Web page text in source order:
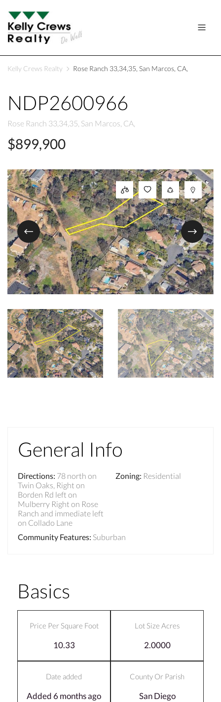
Kelly Crews Realty Rose Ranch 33,34,35, San Marcos, CA,
NDP2600966
Rose Ranch 33,34,35, San Marcos, CA,
$899,900
General Info
Directions: 78 north on
Twin Oaks, Right on
Borden Rd left on
Mulberry Right on Rose
Ranch and immediate left
on Collado Lane
Zoning: Residential
Community Features: Suburban
Basics
Price Per Square Foot
10.33
Lot Size Acres
2.0000
Date added
Added 6 months ago
County Or Parish
San Diego